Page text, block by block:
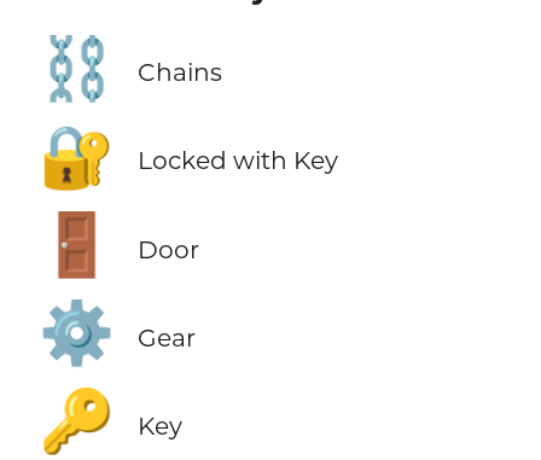
⛓️ Chains
🔐 Locked with Key
🚪 Door
⚙️ Gear
🔑 Key